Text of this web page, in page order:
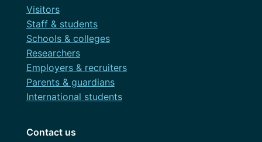
Visitors
Staff & students
Schools & colleges
Researchers
Employers & recruiters
Parents & guardians
International students
Contact us